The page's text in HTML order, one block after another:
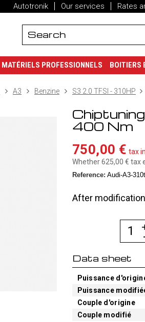
Autotronik Our services Rates
MATÉRIELS PROFESSIONNELS BOITIERS
A3 Benzine S3 2.0 TFSI - 310HP
400 Nm
750,00 € tax
Whether 625,00 € tax
Reference: Audi-A3-
After
Data sheet
Puissance
Puissance
Couple d'origine
Couple modifié